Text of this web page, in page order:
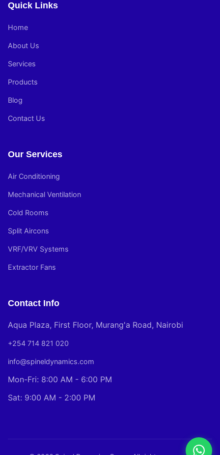
Quick Links
Home
About Us
Services
Products
Blog
Contact Us
Our Services
Air Conditioning
Mechanical Ventilation
Cold Rooms
Split Aircons
VRF/VRV Systems
Extractor Fans
Contact Info
Aqua Plaza, First Floor, Murang'a Road, Nairobi
+254 714 821 020
info@spineldynamics.com
Mon-Fri: 8:00 AM - 6:00 PM
Sat: 9:00 AM - 2:00 PM